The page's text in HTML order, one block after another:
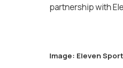
partnership with
Image: Eleven